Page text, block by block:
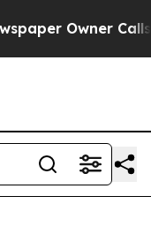
Owner Calls